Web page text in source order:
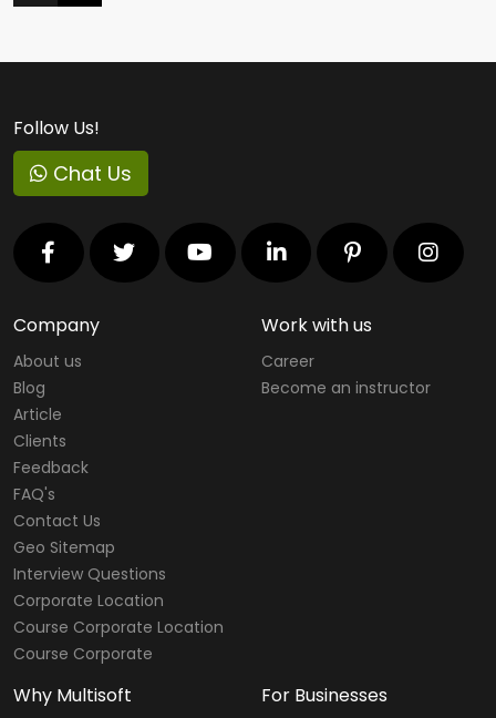
Follow Us!
Chat Us
Company
About us
Blog
Article
Clients
Feedback
FAQ's
Contact Us
Geo Sitemap
Interview Questions
Corporate Location
Course Corporate Location
Course Corporate
Work with us
Career
Become an instructor
Why Multisoft For Businesses